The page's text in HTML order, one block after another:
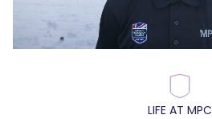
LIFE AT MPC